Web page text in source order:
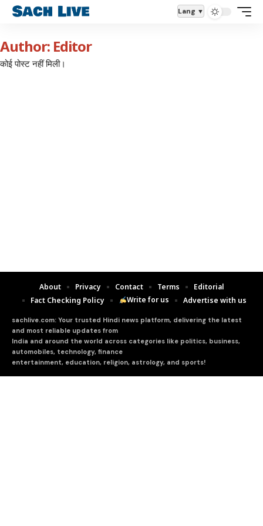
Lang
Author: Editor
कोई पोस्ट नहीं मिली।
sachlive.com: Your trusted Hindi news platform, delivering the latest
and most reliable updates from
India and around the world across categories like politics, business,
automobiles, technology, finance
entertainment, education, religion, astrology, and sports!
About Privacy Contact Terms
Editorial
Fact Checking Policy
Write for us Advertise with us